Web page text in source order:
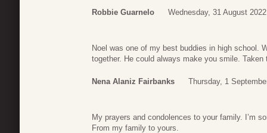
Robbie Guarnelo Wednesday, 31 August
Noel was one of my best buddies in high school.
together. He could always make you smile.
Nena Alaniz Fairbanks Thursday, 1
My prayers and condolences to your family. I’m
From my family to yours.